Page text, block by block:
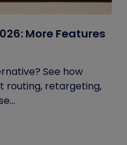
More Features
See how
routing, retargeting,